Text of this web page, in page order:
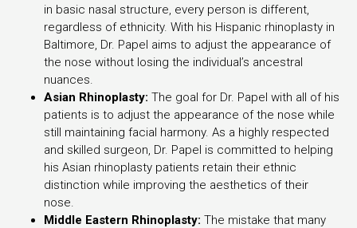
in basic nasal structure, every person is different,
regardless of ethnicity. With his Hispanic rhinoplasty in
Baltimore, Dr. Papel aims to adjust the appearance of
the nose without losing the individual’s ancestral
nuances.
Asian Rhinoplasty: The goal for Dr. Papel with all of his
patients is to adjust the appearance of the nose while
still maintaining facial harmony. As a highly respected
and skilled surgeon, Dr. Papel is committed to helping
his Asian rhinoplasty patients retain their ethnic
distinction while improving the aesthetics of their
nose.
Middle Eastern Rhinoplasty: The mistake that many